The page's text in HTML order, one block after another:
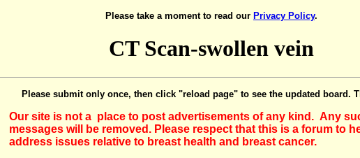
Please take a moment to read our Privacy Policy.
CT Scan-swollen vein
Please submit only once, then click "reload page" to see the updated board.
Our site is not a place to post advertisements of any kind. Any
messages will be removed. Please respect that this is a forum to
address issues relative to breast health and breast cancer.